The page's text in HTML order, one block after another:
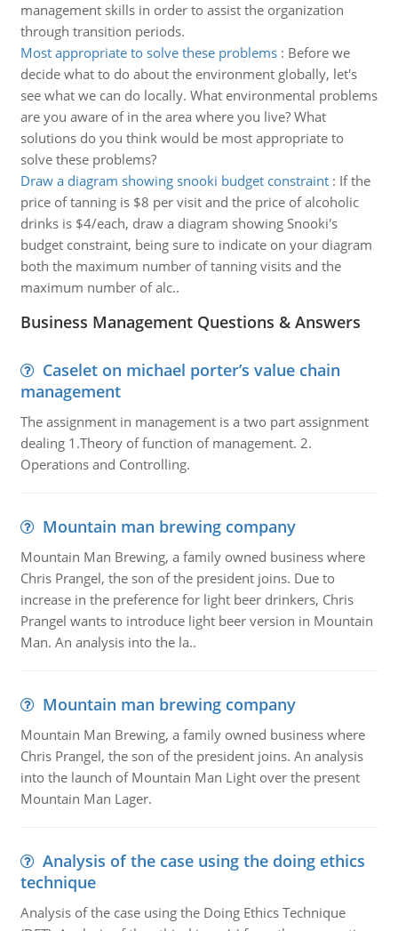
management skills in order to assist the organization
through transition periods.
Most appropriate to solve these problems: Before we
decide what to do about the environment globally, let's
see what we can do locally. What environmental problems
are you aware of in the area where you live? What
solutions do you think would be most appropriate to
solve these problems?
Draw a diagram showing snooki budget constraint: If the
price of tanning is $8 per visit and the price of alcoholic
drinks is $4/each, draw a diagram showing Snooki's
budget constraint, being sure to indicate on your diagram
both the maximum number of tanning visits and the
maximum number of alc..
Business Management Questions & Answers
Caselet on michael porter’s value chain
management
The assignment in management is a two part assignment
dealing 1.Theory of function of management. 2.
Operations and Controlling.
Mountain man brewing company
Mountain Man Brewing, a family owned business where
Chris Prangel, the son of the president joins. Due to
increase in the preference for light beer drinkers, Chris
Prangel wants to introduce light beer version in Mountain
Man. An analysis into the la..
Mountain man brewing company
Mountain Man Brewing, a family owned business where
Chris Prangel, the son of the president joins. An analysis
into the launch of Mountain Man Light over the present
Mountain Man Lager.
Analysis of the case using the doing ethics
technique
Analysis of the case using the Doing Ethics Technique